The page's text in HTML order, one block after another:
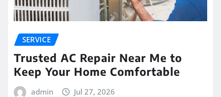
SERVICE
Trusted AC Repair Near Me to
Keep Your Home Comfortable
admin Jul 27, 2026